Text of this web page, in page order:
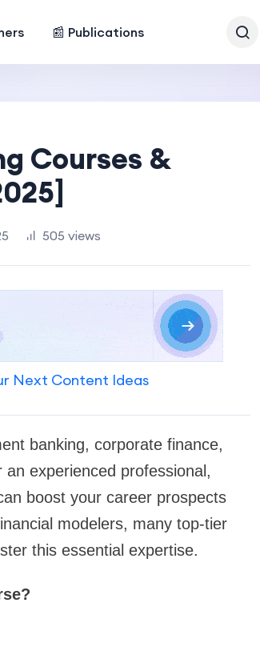
📰 Publications
Courses &
505 views
Next Content Ideas
banking, corporate finance,
experienced professional,
boost your career prospects
modelers, many top-tier
this essential expertise.